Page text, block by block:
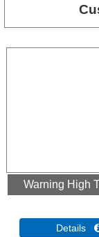
Warning High
Details